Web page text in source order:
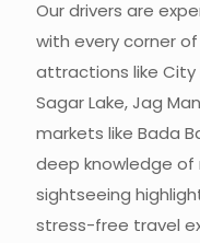
Our drivers are
with every corner
attractions like City
Sagar Lake, Jag
markets like Bada
deep knowledge
sightseeing
stress-free travel